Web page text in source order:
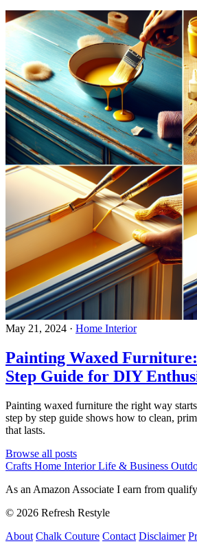
May 21, 2024 · Home Interior
Painting Waxed
Step Guide for DIY
Painting waxed furniture the right way
step by step guide shows how to clean,
that lasts.
Browse all posts
Crafts Home InteriorLife & Business
As an Amazon Associate I earn from
© 2026 Refresh Restyle
About Chalk Couture Contact Disclaimer